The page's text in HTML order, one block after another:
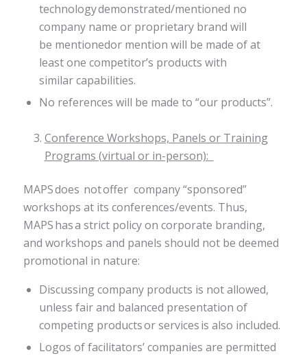
technology demonstrated/mentioned no
company name or proprietary brand will
be mentionedor mention will be made of at
least one competitor’s products with
similar capabilities.
No references will be made to “our products”​.
Conference Workshops, Panels or Training
Programs (virtual or in-person):
MAPS does not offer company “sponsored”
workshops at its conferences/events. Thus,
MAPS has a strict policy on corporate branding,
and workshops and panels should not be deemed
promotional in nature:
Discussing company products is not allowed,
unless fair and balanced presentation of
competing products or services is also included.
Logos of facilitators’ companies are permitted